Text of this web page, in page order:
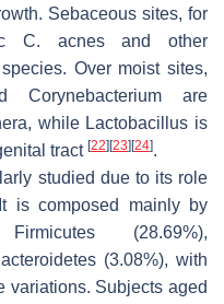
Sebaceous sites, for
C. acnesand other
Over moist sites,
Corynebacteriumare
while Lactobacillus is
tract [22][23][24].
studied due to its role
is composed mainly by
Firmicutes (28.69%),
(3.08%), with
variations. Subjects aged